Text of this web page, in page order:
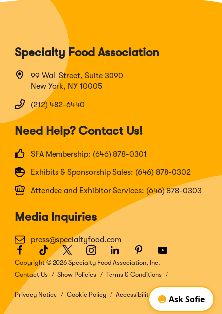
Specialty Food Association
99 Wall Street, Suite 3090
New York, NY 10005
(212) 482-6440
Need Help? Contact Us!
SFA Membership: (646) 878-0301
Exhibits & Sponsorship Sales: (646) 878-0302
Attendee and Exhibitor Services: (646) 878-0303
Media Inquiries
press@specialtyfood.com
Facebook
(Opens
in
a
new
window)
TikTok
(Opens
in
a
window)
Twitter
(Opens
in
a
window)
Instagram
(Opens
in
a
window)
LinkedIn
(Opens
in
a
window)
Pinterest
(Opens
in
a
window)
Youtube
(Opens
a
window)
Copyright © 2026 Specialty Food Association, Inc.
Contact Us
Show Policies Terms & Conditions
Privacy Notice Cookie Policy Accessibility Disclosure